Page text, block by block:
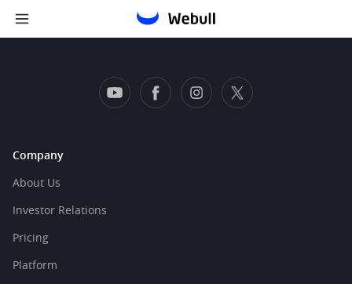
Company
About Us
Investor Relations
Pricing
Platform